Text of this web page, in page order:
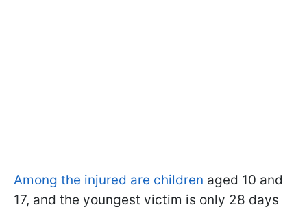
Among the injured are children aged 10 and
17, and the youngest victim is only 28 days